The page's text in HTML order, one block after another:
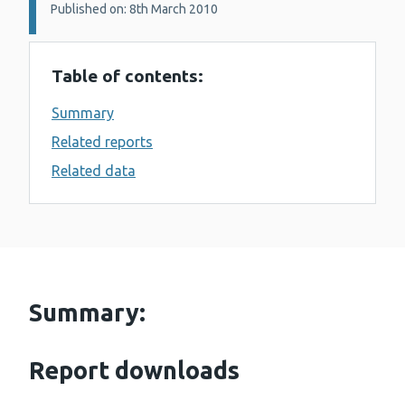
Details:
Published on: 8th March 2010
Table of contents:
Summary
Related reports
Related data
Summary:
Report downloads